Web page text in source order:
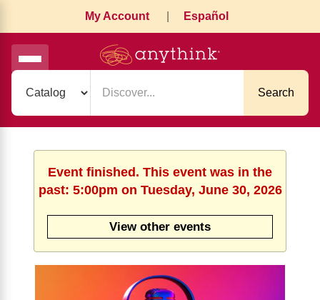
My Account Español
Search
Event finished. This event was in the
past: 5:00pm on Tuesday, June 30, 2026
View other events